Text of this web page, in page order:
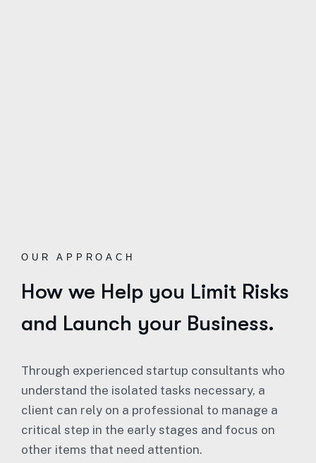
OUR APPROACH
How we Help you Limit Risks
and Launch your Business.
Through experienced startup consultants who
understand the isolated tasks necessary, a
client can rely on a professional to manage a
critical step in the early stages and focus on
other items that need attention.